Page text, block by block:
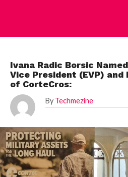
Ivana Radic Borsic
Vice President (EVP)
of CorteCros:
By Techmezine